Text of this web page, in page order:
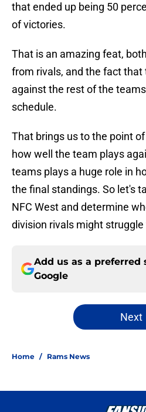
that ended up being 50
of victories.
That is an amazing feat,
from rivals, and the fact that
against the rest of the
schedule.
That brings us to the point
how well the team plays
teams plays a huge role in
the final standings. So let's
NFC West and determine
division rivals might
Add us as a preferred
Google
Next
Home / Rams News